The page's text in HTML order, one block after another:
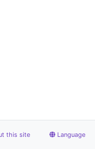
this site Language